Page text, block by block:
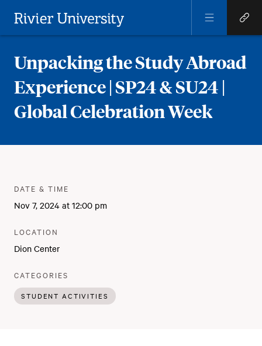
Rivier University
Menu
Quick
Links
Unpacking the Study Abroad
Experience | SP24 & SU24 |
Global Celebration Week
DATE & TIME
Nov 7, 2024 at 12:00 pm
LOCATION
Dion Center
CATEGORIES
STUDENT ACTIVITIES